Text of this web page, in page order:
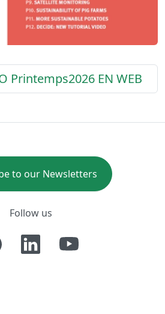
Printemps2026 EN WEB
to our Newsletters
Follow us